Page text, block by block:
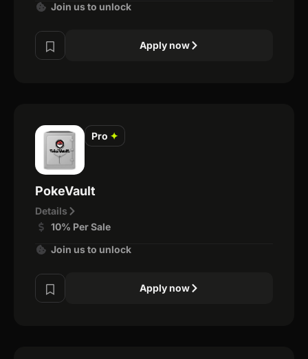
Join us to unlock
Apply now
Pro ✦
PokeVault
Details
10% Per Sale
Join us to unlock
Apply now